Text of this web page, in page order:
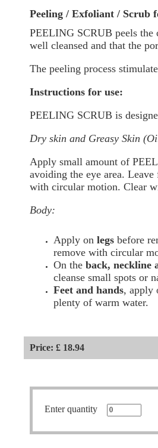
Peeling / Exfoliant / Scrub
PEELING SCRUB peels the
well cleansed and that the
The peeling process
Instructions for use:
PEELING SCRUB is
Dry skin and Greasy Skin
Apply small amount of
avoiding the eye area.
with circular motion. Clear
Body:
Apply on legsbefore
remove with circular
On the back, neckline
cleanse small spots or
Feet and hands, apply
plenty of warm water.
Price: £ 18.94
Enter quantity